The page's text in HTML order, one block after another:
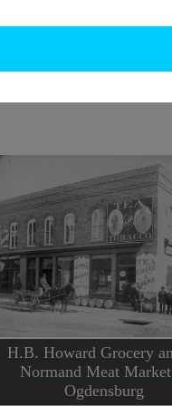
H.B. Howard Grocery
Normand Meat
Ogdensburg